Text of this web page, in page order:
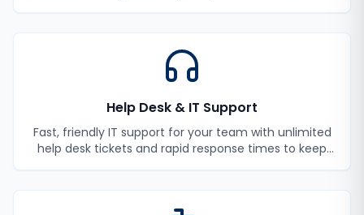
Help Desk & IT Support
Fast, friendly IT support for your team with unlimited
help desk tickets and rapid response times to keep